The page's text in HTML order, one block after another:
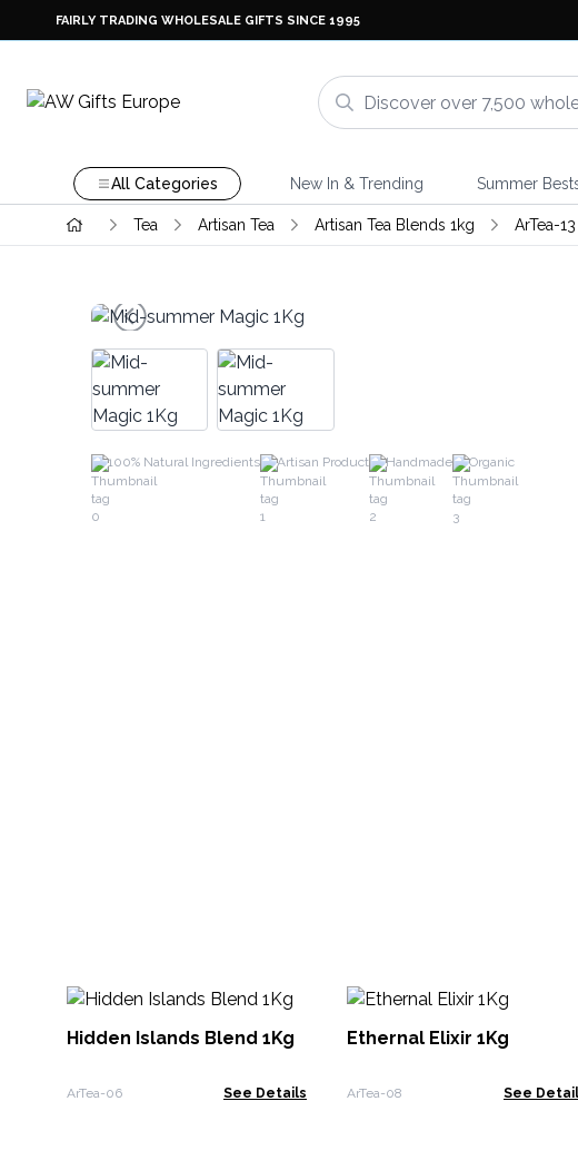
FAIRLY TRADING WHOLESALE GIFTS SINCE 1995
All Categories New In & Trending Summer
Tea Artisan Tea Artisan Tea Blends 1kg ArTea-13
100% Natural Ingredients Artisan Product Handmade Organic
Hidden Islands Blend 1Kg
ArTea-06 See Details
Ethernal Elixir 1Kg
ArTea-08 See